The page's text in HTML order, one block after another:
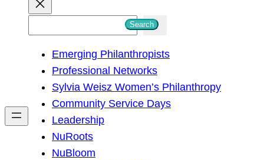
h
Search
Emerging Philanthropists
Professional Networks
Sylvia Weisz Women’s Philanthropy
Community Service Days
Leadership
NuRoots
NuBloom